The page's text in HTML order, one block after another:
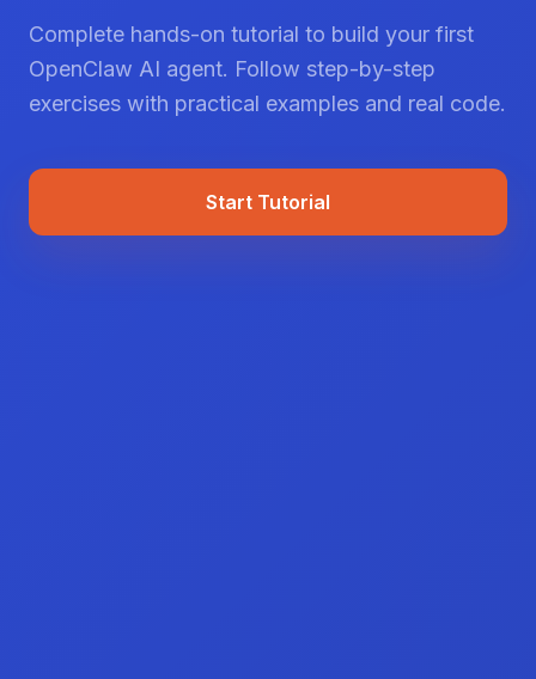
Complete hands-on tutorial to build your first
OpenClaw AI agent. Follow step-by-step
exercises with practical examples and real code.
Start Tutorial